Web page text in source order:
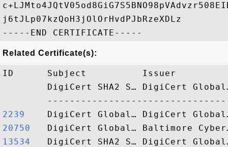
j6tJLp07kzQoH3jOlOrHvdPJbRzeXDLz
Related Certificate(s):
ID      Subject          Issuer
DigiCert SHA2 S… DigiCert
2239
20750
13534